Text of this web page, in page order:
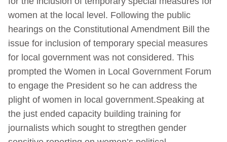
women at the local level. Following the public
hearings on the Constitutional Amendment Bill the
issue for inclusion of temporary special measures
for local government was not considered. This
prompted the Women in Local Government Forum
to engage the President so he can address the
plight of women in local government.Speaking at
the just ended capacity building training for
journalists which sought to stregthen gender